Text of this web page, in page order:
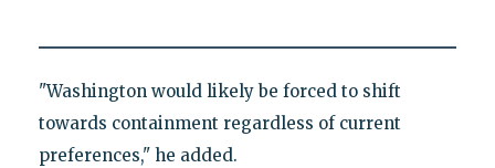
"Washington would likely be forced to shift
towards containment regardless of current
preferences," he added.